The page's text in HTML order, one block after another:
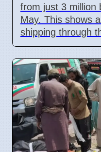
from just 3 million
May. This shows
shipping through